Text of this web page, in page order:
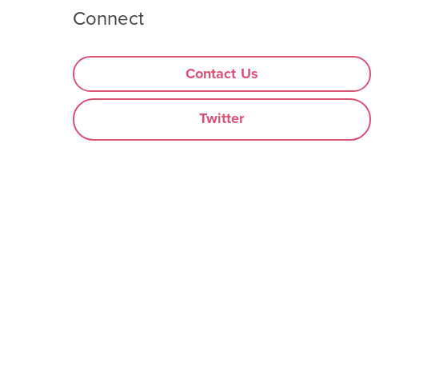
Connect
Contact Us
Twitter